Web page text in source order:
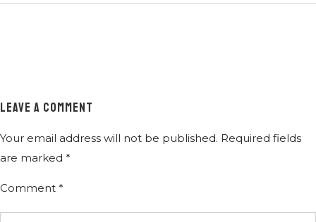
LEAVE A COMMENT
Your email address will not be published. Required fields
are marked *
Comment *